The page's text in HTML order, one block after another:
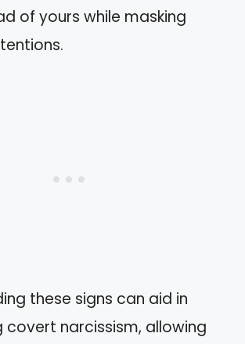
of yours while masking
these signs can aid in
covert narcissism, allowing